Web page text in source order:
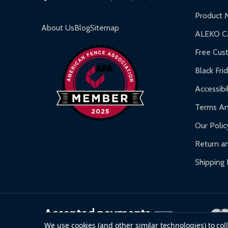
Gazebos and Pergolas:
Warranty Claims:Customers must provide proof
About UsBlogSitemap
Product
ALEKO
Free
Black
Terms
Our
Return
Shipping
Accepted payments
We use cookies (and other similar technologies) to